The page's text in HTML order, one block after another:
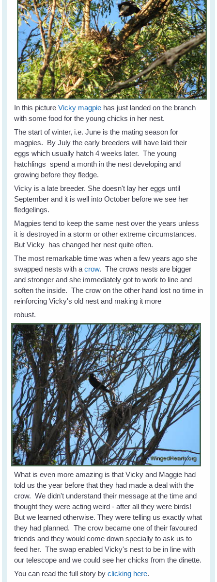
In this pictureVicky magpie has just landed on the branch
with some food for the young chicks in her nest.
The start of winter, i.e. June is the mating season for
magpies. By July the early breeders will have laid their
eggs which usually hatch 4 weeks later. The young
hatchlings spend a month in the nest developing and
growing before they fledge.
Vicky is a late breeder. She doesn't lay her eggs until
September and it is well into October before we see her
fledgelings.
Magpies tend to keep the same nest over the years unless
it is destroyed in a storm or other extreme circumstances.
But Vicky has changed her nest quite often.
The most remarkable time was when a few years ago she
swapped nests with acrow. The crows nests are bigger
and stronger and she immediately got to work to line and
soften the inside. The crow on the other hand lost no time in
reinforcing Vicky's old nest and making it more
robust.
What is even more amazing is that Vicky and Maggie had
told us the year before that they had made a deal with the
crow. We didn't understand their message at the time and
thought they were acting weird - after all they were birds!
But we learned otherwise. They were telling us exactly what
they had planned. The crow became one of their favoured
friends and they would come down specially to ask us to
feed her. The swap enabled Vicky's nest to be in line with
our telescope and we could see her chicks from the dinette.
You can read the full story byclicking here.